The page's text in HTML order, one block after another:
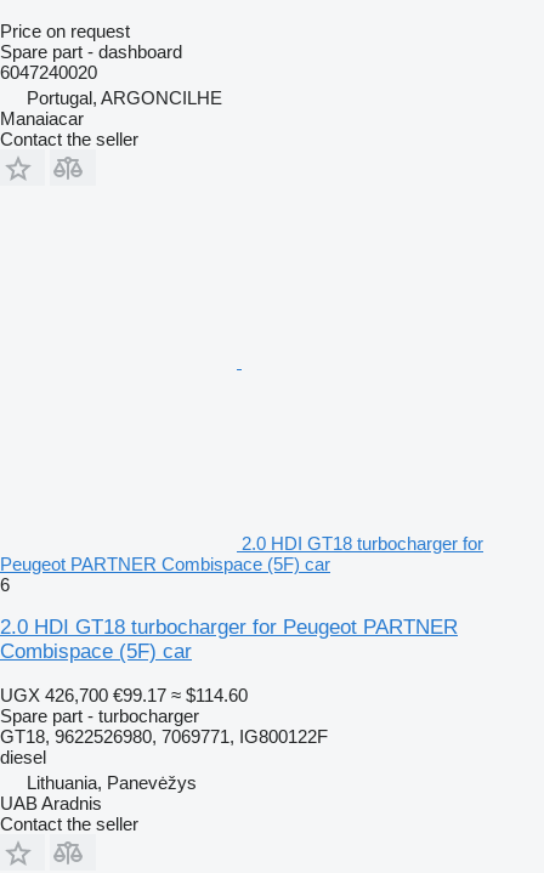
Price on request
Spare part - dashboard
6047240020
Portugal, ARGONCILHE
Manaiacar
Contact the seller
2.0 HDI GT18 turbocharger for
Peugeot PARTNER Combispace (5F) car
6
2.0 HDI GT18 turbocharger for Peugeot PARTNER
Combispace (5F) car
UGX 426,700 €99.17 ≈ $114.60
Spare part - turbocharger
GT18, 9622526980, 7069771, IG800122F
diesel
Lithuania, Panevėžys
UAB Aradnis
Contact the seller